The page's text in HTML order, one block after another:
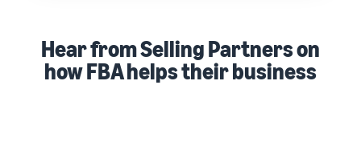
Hear from Selling Partners on
how FBA helps their business